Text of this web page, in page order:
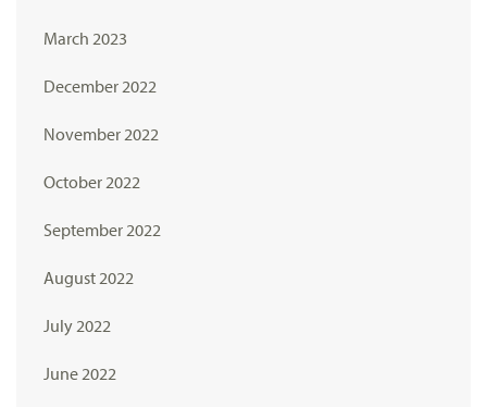
March 2023
December 2022
November 2022
October 2022
September 2022
August 2022
July 2022
June 2022